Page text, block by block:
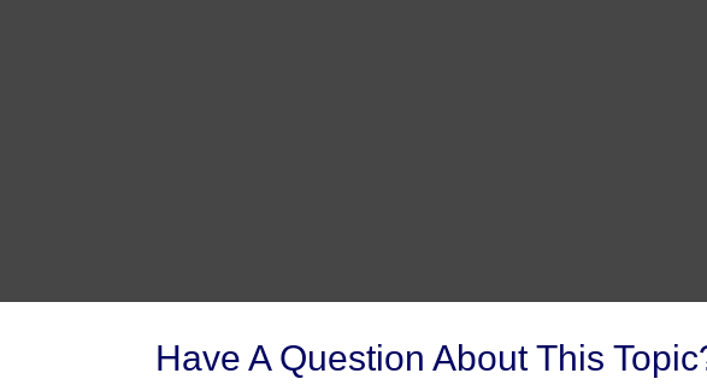
Have A Question About This